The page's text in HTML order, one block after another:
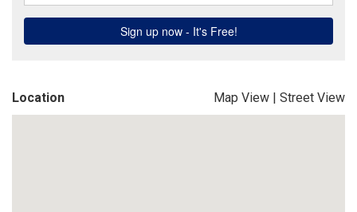
Location Map View | Street View